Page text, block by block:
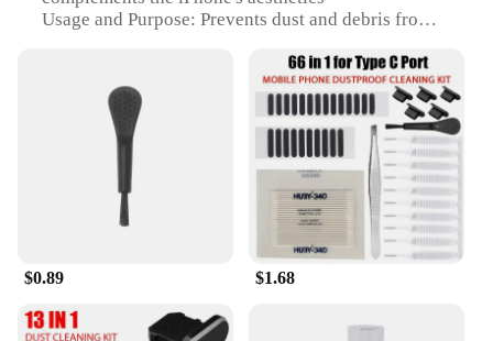
Usage and Purpose: Prevents dust and debris from
Typical Adaptive Scenario: Perfect for everyday
use, travel, and outdoor activities
Shape or Size or Weight or Quantity: Compact and
lightweight, designed to fit seamlessly into your
iPhone's charging port
Performance and Property: Durable and easy to
install, offering long-lasting protection
**Enhanced Protection and Convenience**
The i phone accessories Dust Plug is a must-have
for iPhone users who value both functionality and
$0.89 $1.68